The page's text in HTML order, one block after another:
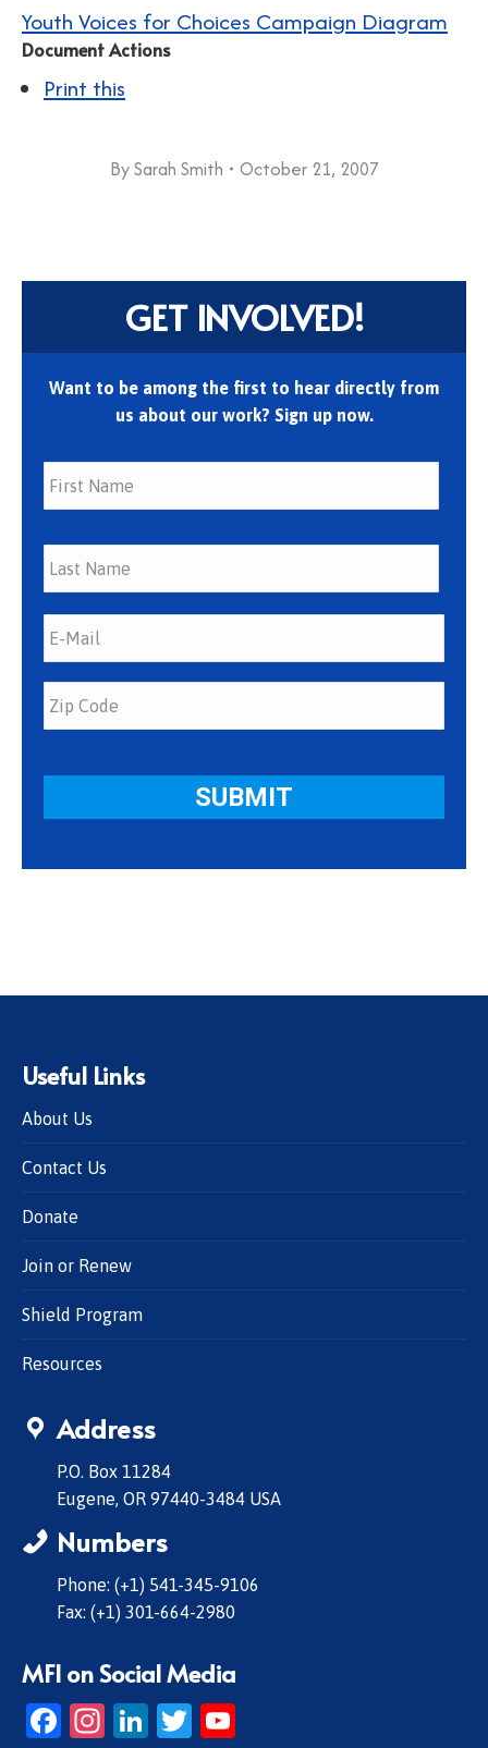
Youth Voices for Choices Campaign Diagram
Document Actions
Print this
BySarah Smith October 21, 2007
GET INVOLVED!
Want to be among the first to hear directly from
us about our work? Sign up now.
First
Last
Useful Links
About Us
Contact Us
Donate
Join or Renew
Shield Program
Resources
Address
P.O. Box 11284
Eugene, OR 97440-3484 USA
Numbers
Phone: (+1) 541-345-9106
Fax: (+1) 301-664-2980
MFI on Social Media
Facebook
Instagram
LinkedIn
Twitter